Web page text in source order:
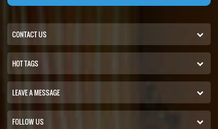
CONTACT US
HOT TAGS
LEAVE A MESSAGE
FOLLOW US